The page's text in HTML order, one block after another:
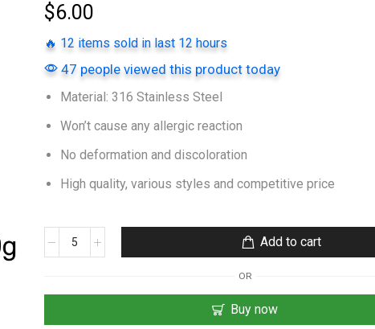
$6.00
🔥 12 items sold in last 12 hours
47 people viewed this product today
Material: 316 Stainless Steel
Won’t cause any allergic reaction
No deformation and discoloration
High quality, various styles and competitive price
Add to cart
OR
Buy now